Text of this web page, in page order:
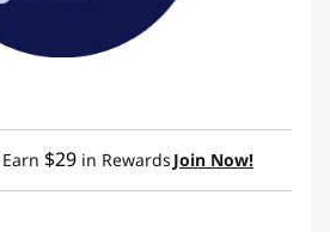
Earn $29 in Rewards Join Now!